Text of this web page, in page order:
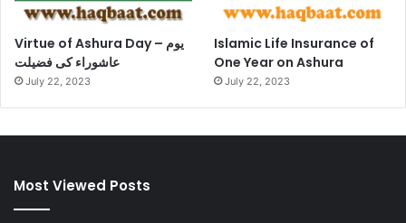
Virtue of Ashura Day – یوم
عاشوراء کی فضیلت
July 22, 2023
Islamic Life Insurance of
One Year on Ashura
July 22, 2023
Most Viewed Posts